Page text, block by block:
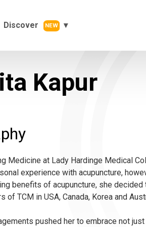
Discover NEW
Kapur
Medicine at Lady Hardinge Medical
experience with acupuncture,
benefits of acupuncture, she decided
of TCM in USA, Canada, Korea and
pushed her to embrace not